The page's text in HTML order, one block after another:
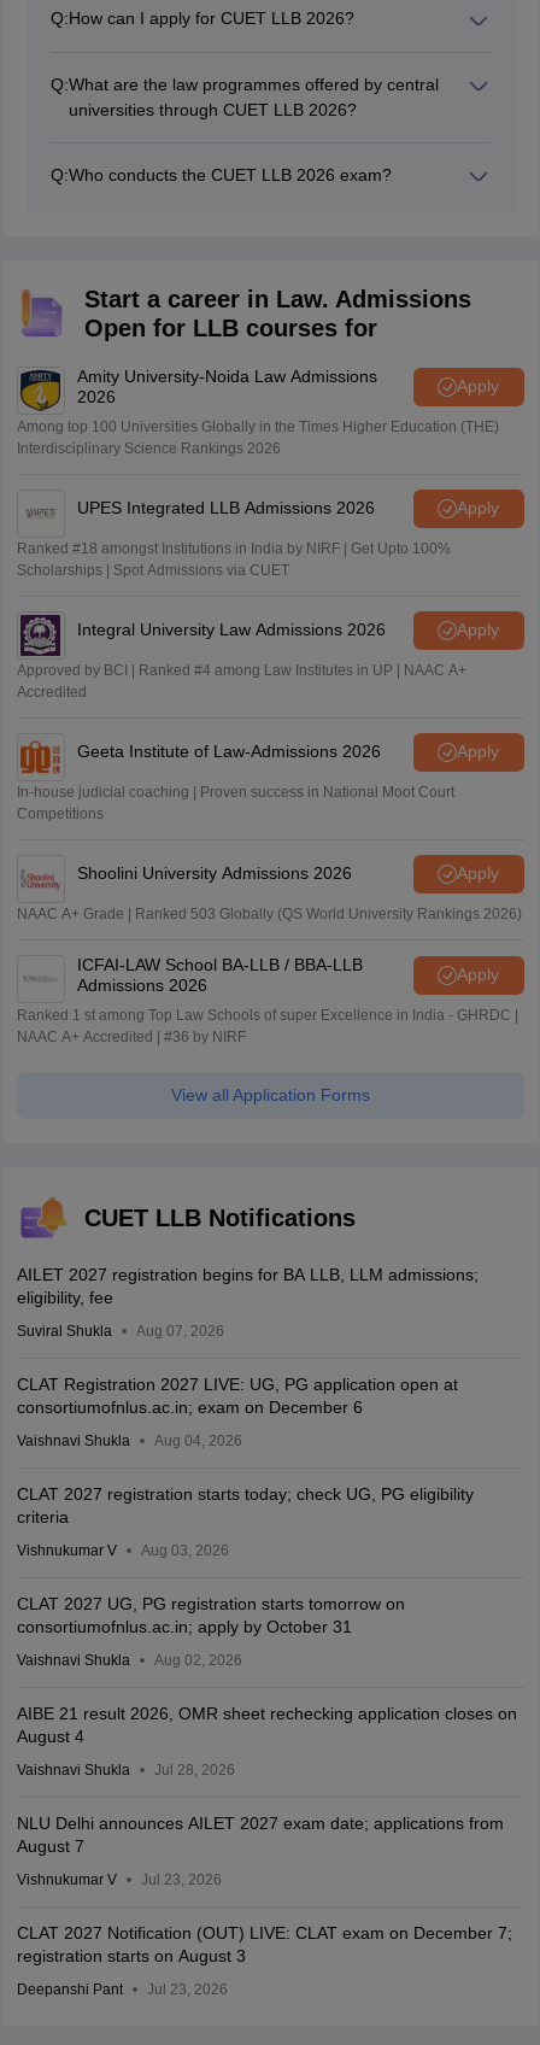
Q:How can I apply for CUET LLB 2026?
law will be released in online mode.
Q:What are the law programmes offered by central
universities through CUET LLB 2026?
CUET 2026.
Q:Who conducts the CUET LLB 2026 exam?
Start a career in Law. Admissions
Open for LLB courses for
Amity University-Noida Law Admissions
2026
Apply
Among top 100 Universities Globally in the Times Higher Education (THE)
Interdisciplinary Science Rankings 2026
UPES Integrated LLB Admissions 2026 Apply
Ranked #18 amongst Institutions in India by NIRF | Get Upto 100%
Scholarships | Spot Admissions via CUET
Integral University Law Admissions 2026 Apply
Approved by BCI | Ranked #4 among Law Institutes in UP | NAAC A+
Accredited
Geeta Institute of Law-Admissions 2026 Apply
In-house judicial coaching | Proven success in National Moot Court
Competitions
Shoolini University Admissions 2026 Apply
NAAC A+ Grade | Ranked 503 Globally (QS World University Rankings 2026)
ICFAI-LAW School BA-LLB / BBA-LLB
Admissions 2026
Apply
Ranked 1 st among Top Law Schools of super Excellence in India - GHRDC |
NAAC A+ Accredited | #36 by NIRF
View all Application Forms
CUET LLB Notifications
AILET 2027 registration begins for BA LLB, LLM admissions;
eligibility, fee
Suviral Shukla Aug 07, 2026
CLAT Registration 2027 LIVE: UG, PG application open at
consortiumofnlus.ac.in; exam on December 6
Vaishnavi Shukla Aug 04, 2026
CLAT 2027 registration starts today; check UG, PG eligibility
criteria
Vishnukumar V Aug 03, 2026
CLAT 2027 UG, PG registration starts tomorrow on
consortiumofnlus.ac.in; apply by October 31
Vaishnavi Shukla Aug 02, 2026
AIBE 21 result 2026, OMR sheet rechecking application closes on
August 4
Vaishnavi Shukla Jul 28, 2026
NLU Delhi announces AILET 2027 exam date; applications from
August 7
Vishnukumar V Jul 23, 2026
CLAT 2027 Notification (OUT) LIVE: CLAT exam on December 7;
registration starts on August 3
Deepanshi Pant Jul 23, 2026